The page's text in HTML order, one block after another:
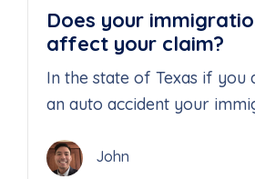
Does your
affect your claim?
In the state of Texas if you
an auto accident your
negligence.
John